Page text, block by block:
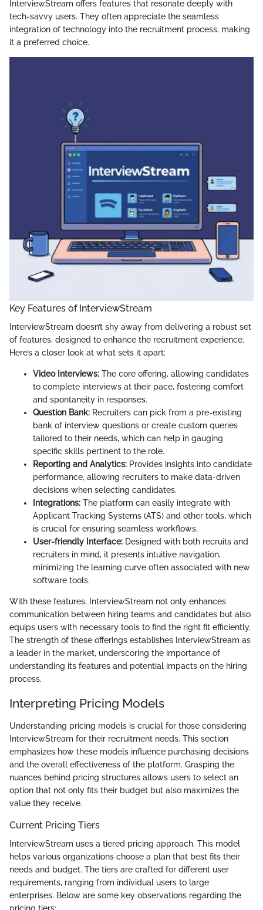
InterviewStream offers features that resonate deeply with
tech-savvy users. They often appreciate the seamless
integration of technology into the recruitment process, making
it a preferred choice.
Key Features of InterviewStream
InterviewStream doesn’t shy away from delivering a robust set
of features, designed to enhance the recruitment experience.
Here’s a closer look at what sets it apart:
Video Interviews: The core offering, allowing candidates
to complete interviews at their pace, fostering comfort
and spontaneity in responses.
Question Bank: Recruiters can pick from a pre-existing
bank of interview questions or create custom queries
tailored to their needs, which can help in gauging
specific skills pertinent to the role.
Reporting and Analytics: Provides insights into candidate
performance, allowing recruiters to make data-driven
decisions when selecting candidates.
Integrations: The platform can easily integrate with
Applicant Tracking Systems (ATS) and other tools, which
is crucial for ensuring seamless workflows.
User-friendly Interface: Designed with both recruits and
recruiters in mind, it presents intuitive navigation,
minimizing the learning curve often associated with new
software tools.
With these features, InterviewStream not only enhances
communication between hiring teams and candidates but also
equips users with necessary tools to find the right fit efficiently.
The strength of these offerings establishes InterviewStream as
a leader in the market, underscoring the importance of
understanding its features and potential impacts on the hiring
process.
Interpreting Pricing Models
Understanding pricing models is crucial for those considering
InterviewStream for their recruitment needs. This section
emphasizes how these models influence purchasing decisions
and the overall effectiveness of the platform. Grasping the
nuances behind pricing structures allows users to select an
option that not only fits their budget but also maximizes the
value they receive.
Current Pricing Tiers
InterviewStream uses a tiered pricing approach. This model
helps various organizations choose a plan that best fits their
needs and budget. The tiers are crafted for different user
requirements, ranging from individual users to large
enterprises. Below are some key observations regarding the